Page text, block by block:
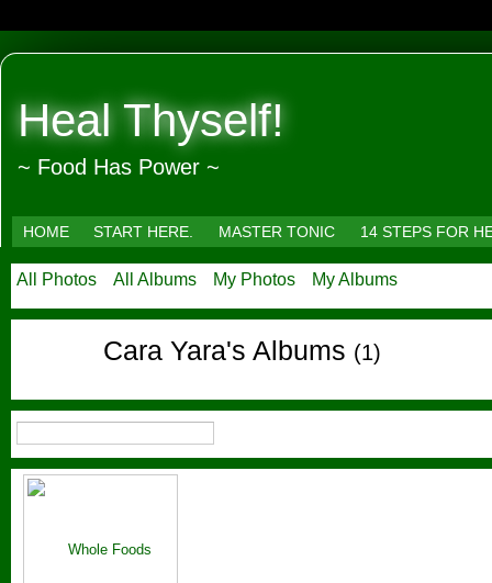
Heal Thyself!
~ Food Has Power ~
HOME START HERE. MASTER TONIC 14 STEPS FOR
All Photos All Albums My Photos My Albums
Cara Yara's Albums (1)